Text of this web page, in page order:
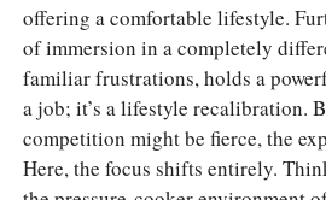
offering a comfortable lifestyle.
of immersion in a completely
familiar frustrations, holds a
a job; it’s a lifestyle recalibration.
competition might be fierce, the
Here, the focus shifts entirely.